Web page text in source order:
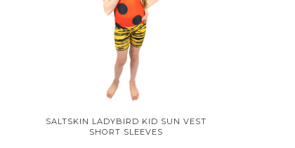
SALTSKIN LADYBIRD KID SUN VEST
SHORT SLEEVES